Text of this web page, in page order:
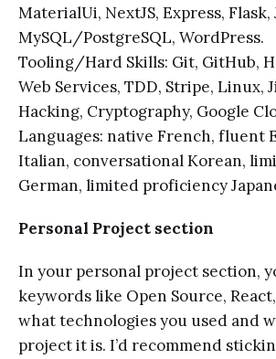
MaterialUi, NextJS, Express, Flask,
MySQL/PostgreSQL, WordPress.
Tooling/Hard Skills: Git, GitHub,
Web Services, TDD, Stripe, Linux,
Hacking, Cryptography, Google
Languages: native French, fluent
Italian, conversational Korean,
German, limited proficiency
Personal Project section
In your personal project section,
keywords like Open Source,
what technologies you used and
project it is. I’d recommend